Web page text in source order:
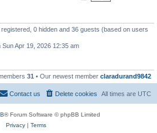
0 hidden and 36 guests (based on users
Sun Apr 19, 2026 12:35 am
31 • Our newest member claradurand9842
All times are UTC
Delete cookies
Contact us
® Forum Software © phpBB Limited
Privacy| Terms